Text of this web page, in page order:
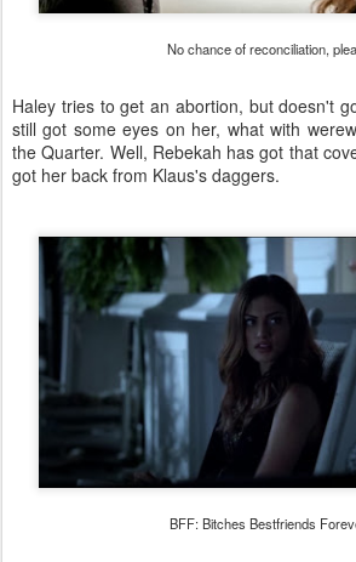
No chance of reconciliation,
Haley tries to get an abortion, but doesn't
still got some eyes on her, what with
the Quarter. Well, Rebekah has got that
got her back from Klaus's daggers.
BFF: Bitches Bestfriends